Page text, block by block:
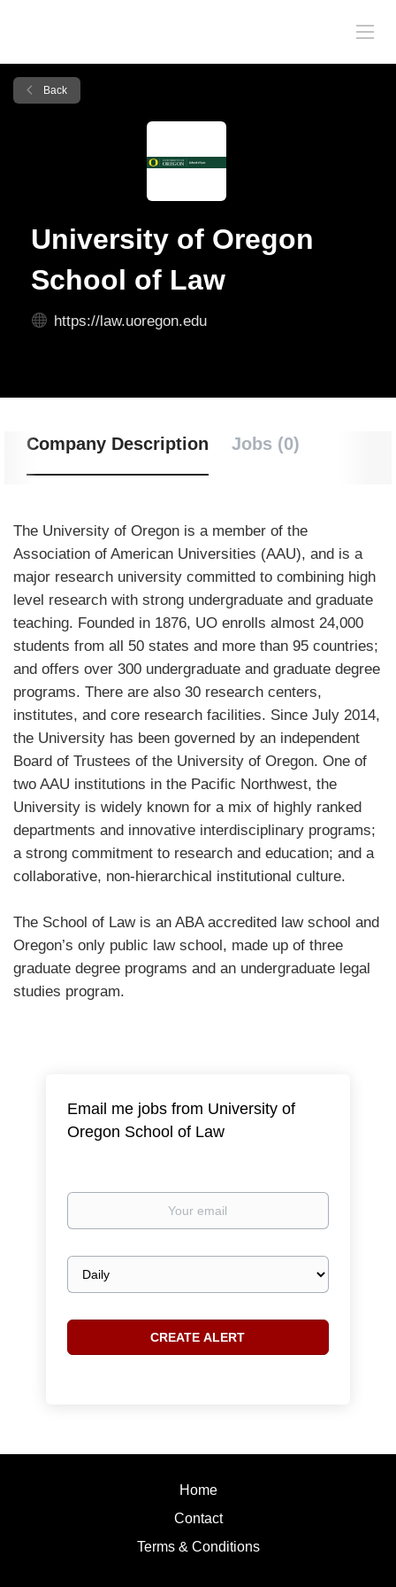
Back
University of Oregon
School of Law
https://law.uoregon.edu
Company Description Jobs (0)
The University of Oregon is a member of the
Association of American Universities (AAU), and is a
major research university committed to combining high
level research with strong undergraduate and graduate
teaching. Founded in 1876, UO enrolls almost 24,000
students from all 50 states and more than 95 countries;
and offers over 300 undergraduate and graduate degree
programs. There are also 30 research centers,
institutes, and core research facilities. Since July 2014,
the University has been governed by an independent
Board of Trustees of the University of Oregon. One of
two AAU institutions in the Pacific Northwest, the
University is widely known for a mix of highly ranked
departments and innovative interdisciplinary programs;
a strong commitment to research and education; and a
collaborative, non-hierarchical institutional culture.
The School of Law is an ABA accredited law school and
Oregon’s only public law school, made up of three
graduate degree programs and an undergraduate legal
studies program.
Email me jobs from University of
Oregon School of Law
Your
Email
frequency
Home
Contact
Terms & Conditions